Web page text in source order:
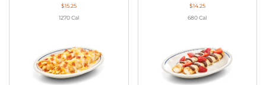
$15.25
1270 Cal
$14.25
680 Cal